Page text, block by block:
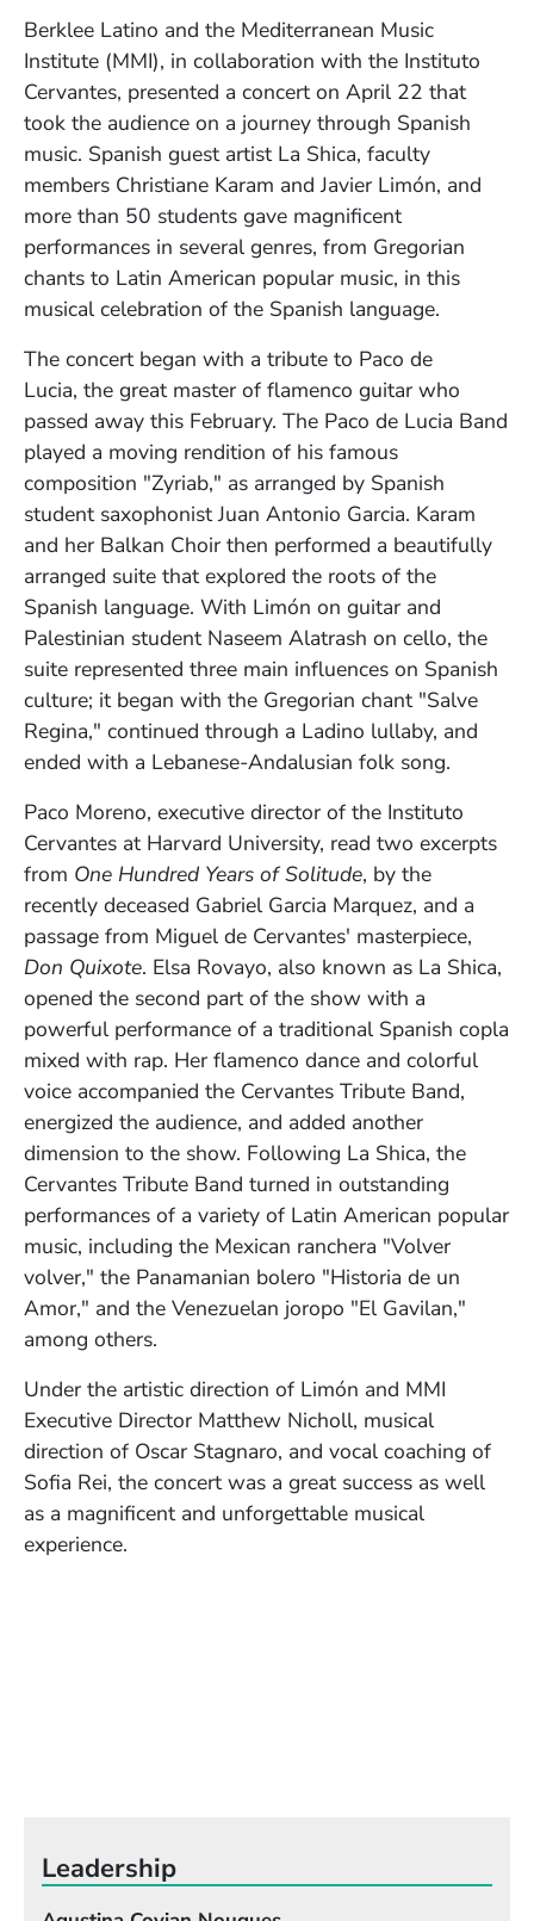
Javier Limón
Photo by Kelly Davidson
Christiane Karam and Javier Limón
Photo by Kelly Davidson
Berklee Latino and the Mediterranean Music
Institute (MMI), in collaboration with the Instituto
Cervantes, presented a concert on April 22 that
took the audience on a journey through Spanish
music. Spanish guest artist La Shica, faculty
members Christiane Karam and Javier Limón, and
more than 50 students gave magnificent
performances in several genres, from Gregorian
chants to Latin American popular music, in this
musical celebration of the Spanish language.
The concert began with a tribute to Paco de
Lucia, the great master of flamenco guitar who
passed away this February. The Paco de Lucia Band
played a moving rendition of his famous
composition "Zyriab," as arranged by Spanish
student saxophonist Juan Antonio Garcia. Karam
and her Balkan Choir then performed a beautifully
arranged suite that explored the roots of the
Spanish language. With Limón on guitar and
Palestinian student Naseem Alatrash on cello, the
suite represented three main influences on Spanish
culture; it began with the Gregorian chant "Salve
Regina," continued through a Ladino lullaby, and
ended with a Lebanese-Andalusian folk song.
Paco Moreno, executive director of the Instituto
Cervantes at Harvard University, read two excerpts
from One Hundred Years of Solitude, by the
recently deceased Gabriel Garcia Marquez, and a
passage from Miguel de Cervantes' masterpiece,
Don Quixote. Elsa Rovayo, also known as La Shica,
opened the second part of the show with a
powerful performance of a traditional Spanish copla
mixed with rap. Her flamenco dance and colorful
voice accompanied the Cervantes Tribute Band,
energized the audience, and added another
dimension to the show. Following La Shica, the
Cervantes Tribute Band turned in outstanding
performances of a variety of Latin American popular
music, including the Mexican ranchera "Volver
volver," the Panamanian bolero "Historia de un
Amor," and the Venezuelan joropo "El Gavilan,"
among others.
Under the artistic direction of Limón and MMI
Executive Director Matthew Nicholl, musical
direction of Oscar Stagnaro, and vocal coaching of
Sofia Rei, the concert was a great success as well
as a magnificent and unforgettable musical
experience.
Leadership